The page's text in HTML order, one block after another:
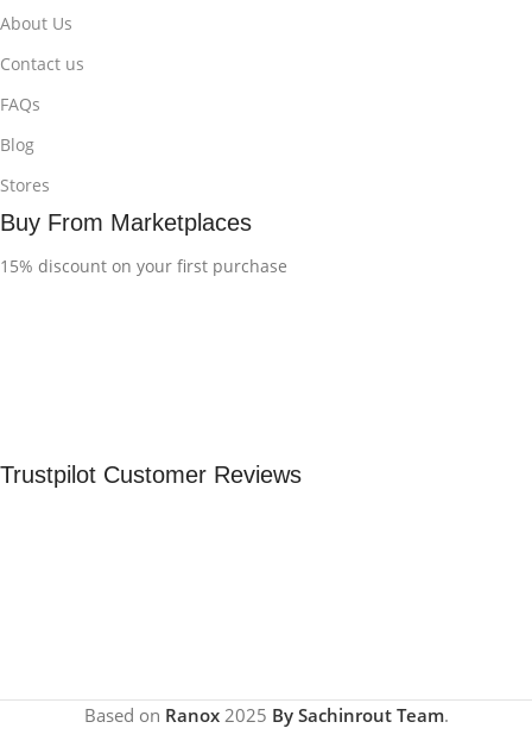
About Us
Contact us
FAQs
Blog
Stores
Buy From Marketplaces
15% discount on your first purchase
Trustpilot Customer Reviews
Based on Ranox2025 By Sachinrout Team.